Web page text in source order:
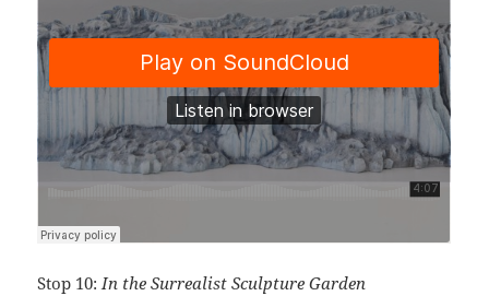
Stop 10:In the Surrealist Sculpture Garden